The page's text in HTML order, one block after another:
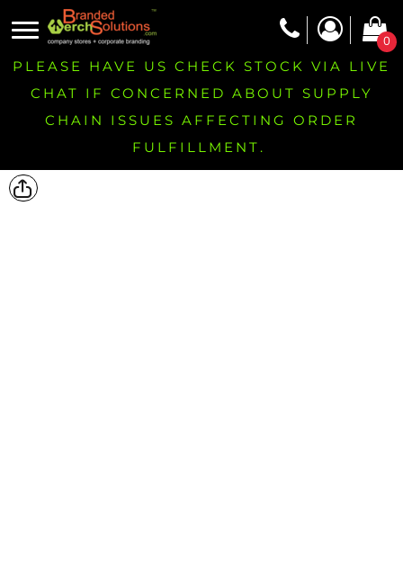
0
PLEASE HAVE US CHECK STOCK VIA LIVE
CHAT IF CONCERNED ABOUT SUPPLY
CHAIN ISSUES AFFECTING ORDER
FULFILLMENT.